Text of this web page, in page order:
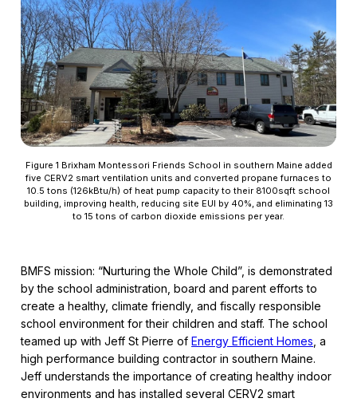
Figure 1 Brixham Montessori Friends School in southern Maine added
five CERV2 smart ventilation units and converted propane furnaces to
10.5 tons (126kBtu/h) of heat pump capacity to their 8100sqft school
building, improving health, reducing site EUI by 40%, and eliminating 13
to 15 tons of carbon dioxide emissions per year.
BMFS mission: “Nurturing the Whole Child”, is demonstrated
by the school administration, board and parent efforts to
create a healthy, climate friendly, and fiscally responsible
school environment for their children and staff. The school
teamed up with Jeff St Pierre ofEnergy Efficient Homes , a
high performance building contractor in southern Maine.
Jeff understands the importance of creating healthy indoor
environments and has installed several CERV2 smart